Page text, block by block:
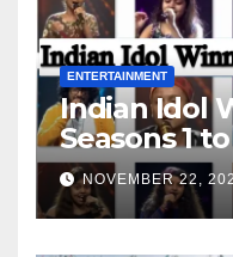
ENTERTAINMENT
Indian Idol
Seasons 1
NOVEMBER 22,